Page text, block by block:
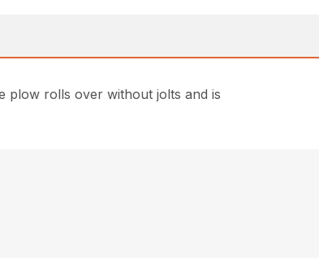
plow rolls over without jolts and is